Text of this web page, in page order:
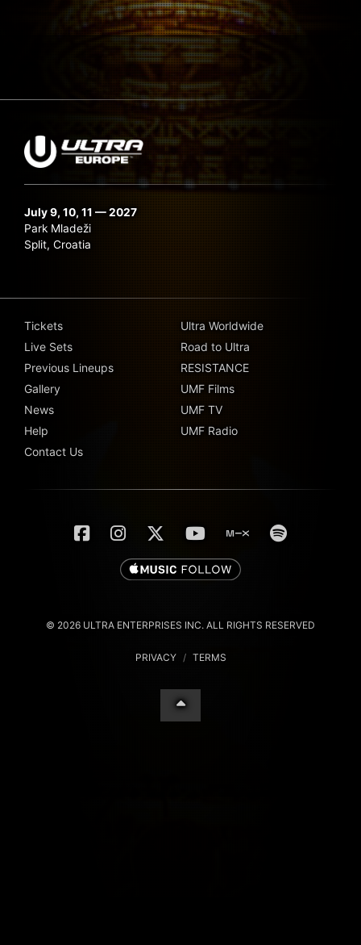
July 9, 10, 11 — 2027
Park Mladeži
Split, Croatia
Tickets
Live Sets
Previous Lineups
Gallery
News
Help
Contact Us
Ultra Worldwide
Road to Ultra
RESISTANCE
UMF Films
UMF TV
UMF Radio
© 2026 ULTRA ENTERPRISES INC. ALL RIGHTS RESERVED
PRIVACY / TERMS